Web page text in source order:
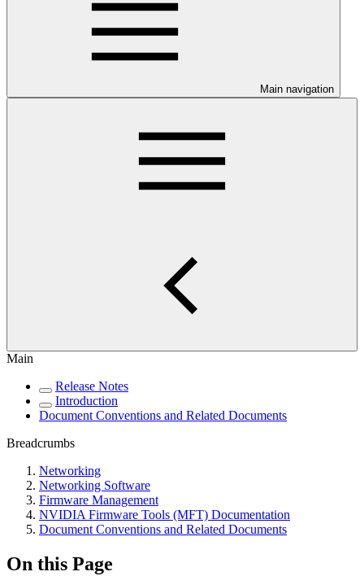
Main navigation
Main
Release Notes
Introduction
Document Conventions and Related Documents
Breadcrumbs
Networking
Networking Software
Firmware Management
NVIDIA Firmware Tools (MFT) Documentation
Document Conventions and Related Documents
On this Page